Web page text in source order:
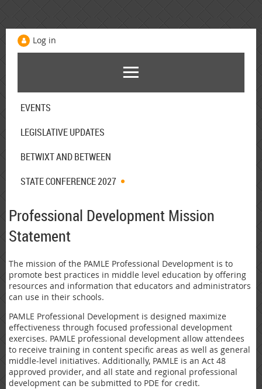
Log in
EVENTS
LEGISLATIVE UPDATES
BETWIXT AND BETWEEN
STATE CONFERENCE 2027
Professional Development Mission
Statement
The mission of the PAMLE Professional Development is to
promote best practices in middle level education by offering
resources and information that educators and administrators
can use in their schools.
PAMLE Professional Development is designed maximize
effectiveness through focused professional development
exercises. PAMLE professional development allow attendees
to receive training in content specific areas as well as general
middle-level initiatives. Additionally, PAMLE is an Act 48
approved provider, and all state and regional professional
development can be submitted to PDE for credit.